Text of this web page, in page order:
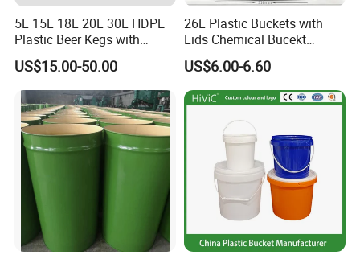
5L 15L 18L 20L 30L HDPE
Plastic Beer Kegs with
Plastic Spear/Inner Bags
US$15.00-50.00
26L Plastic Buckets with
Lids Chemical Bucekt
Factory Supply Packaging
Plastic Pail Can Custom
Colors Gold Powder Bucket
US$6.00-6.60